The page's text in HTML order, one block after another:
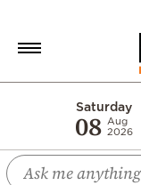
Saturday
08 Aug
2026
Economy